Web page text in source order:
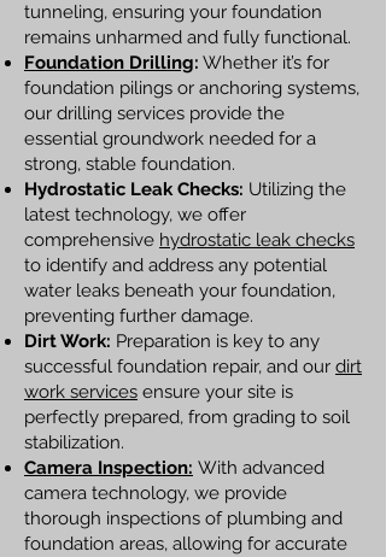
tunneling, ensuring your foundation
remains unharmed and fully functional.
Foundation Drilling: Whether it’s for
foundation pilings or anchoring systems,
our drilling services provide the
essential groundwork needed for a
strong, stable foundation.
Hydrostatic Leak Checks: Utilizing the
latest technology, we offer
comprehensive hydrostatic leak checks
to identify and address any potential
water leaks beneath your foundation,
preventing further damage.
Dirt Work: Preparation is key to any
successful foundation repair, and our dirt
work services ensure your site is
perfectly prepared, from grading to soil
stabilization.
Camera Inspection: With advanced
camera technology, we provide
thorough inspections of plumbing and
foundation areas, allowing for accurate